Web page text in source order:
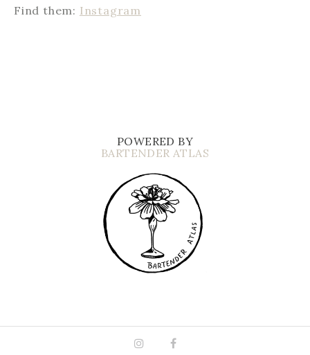
Find them: Instagram
POWERED BY
BARTENDER ATLAS
InstagramFacebook